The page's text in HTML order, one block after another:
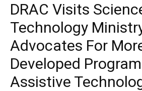
DRAC Visits
Technology
Advocates For
Developed
Assistive